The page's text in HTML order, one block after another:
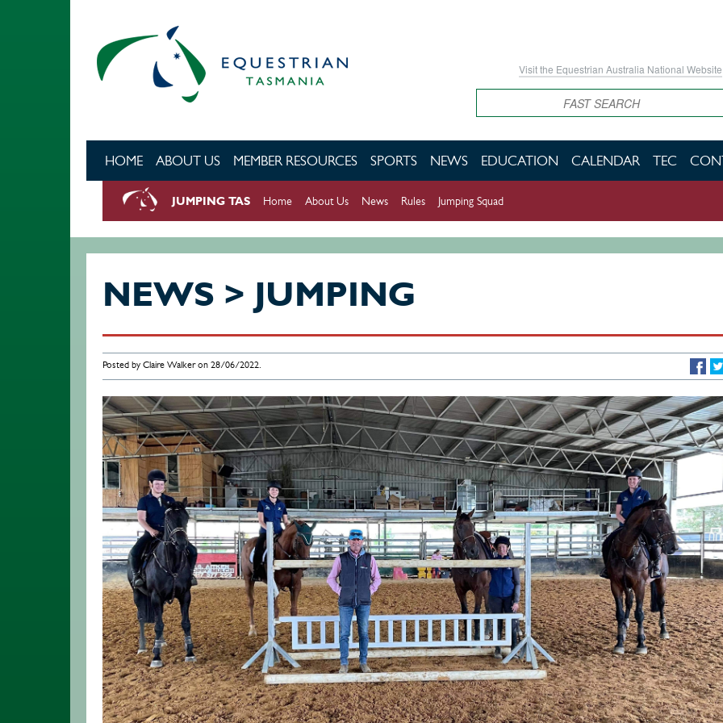
Visit the Equestrian Australia National Website
Search
HOME ABOUT US MEMBER RESOURCES SPORTS NEWS EDUCATION CALENDAR TEC
JUMPING TAS Home About Us News Rules Jumping Squad
NEWS > JUMPING
Posted by Claire Walker on 28/06/2022.